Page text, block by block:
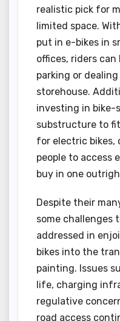
realistic pick for
limited space.
put in e-bikes in
offices, riders
parking or
storehouse.
investing in bike-
substructure to
for electric bikes,
people to access
buy in one
Despite their
some challenges
addressed in
bikes into the
painting. Issues
life, charging
regulative
road access